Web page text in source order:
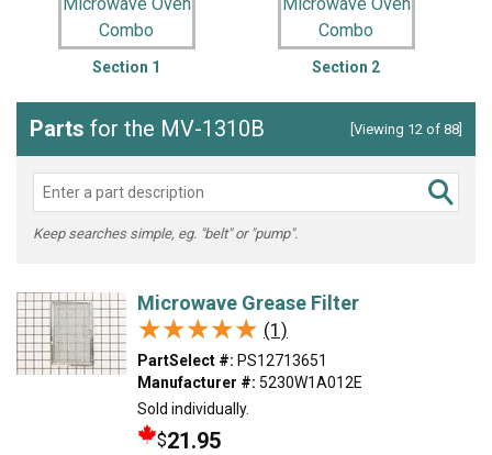
Section 1 Section 2
Parts for the MV-1310B [Viewing 12 of 88]
Keep searches simple, eg. "belt" or "pump".
Microwave Grease Filter
★★★★★
★★★★★ (1)
PartSelect #: PS12713651
Manufacturer #: 5230W1A012E
Sold individually.
$21.95